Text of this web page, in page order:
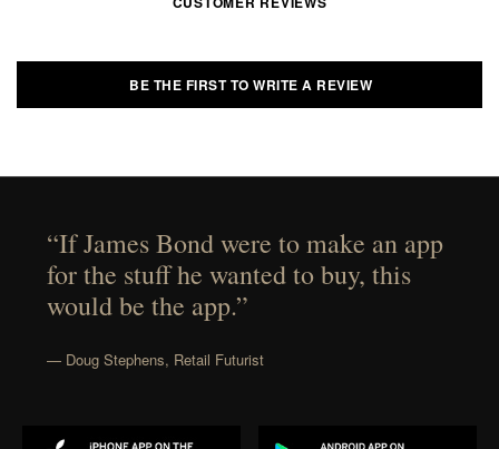
BE THE FIRST TO WRITE A REVIEW
“If James Bond were to make an app
for the stuff he wanted to buy, this
would be the app.”
— Doug Stephens, Retail Futurist